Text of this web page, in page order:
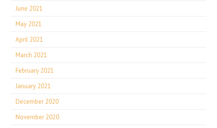
June 2021
May 2021
April 2021
March 2021
February 2021
January 2021
December 2020
November 2020